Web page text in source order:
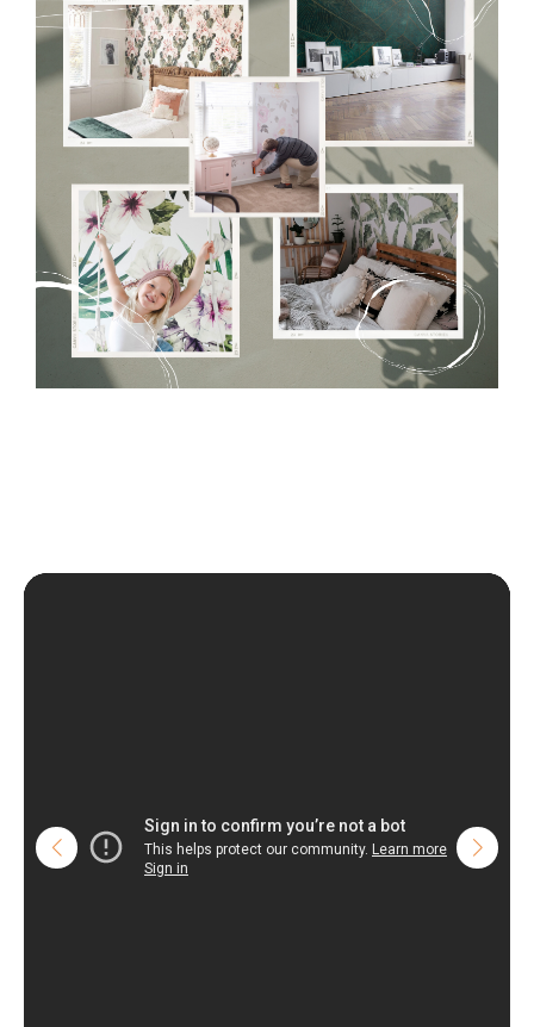
Tradicional Non-woven- this material covers the slight
imperfections of the wall perfectly! If you are not interested in
self-adhesive material and have slightly bumpy walls or latex
paint, this would be a good choice. It has to be stuck on the
wall with the wallpaper glue. The glue can be found in the
nearest DIY store. Material is made of 100% paper and cannot